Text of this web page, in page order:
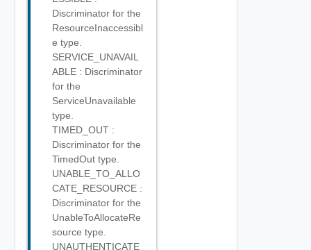
Discriminator for the
ResourceInaccessibl
e type.
SERVICE_UNAVAIL
ABLE : Discriminator
for the
ServiceUnavailable
type.
TIMED_OUT :
Discriminator for the
TimedOut type.
UNABLE_TO_ALLO
CATE_RESOURCE :
Discriminator for the
UnableToAllocateRe
source type.
UNAUTHENTICATE